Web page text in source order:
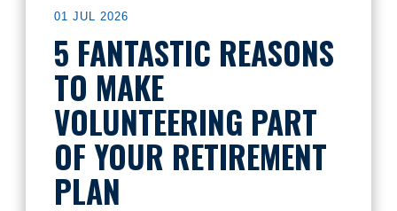
01 JUL 2026
5 FANTASTIC REASONS
TO MAKE
VOLUNTEERING PART
OF YOUR RETIREMENT
PLAN